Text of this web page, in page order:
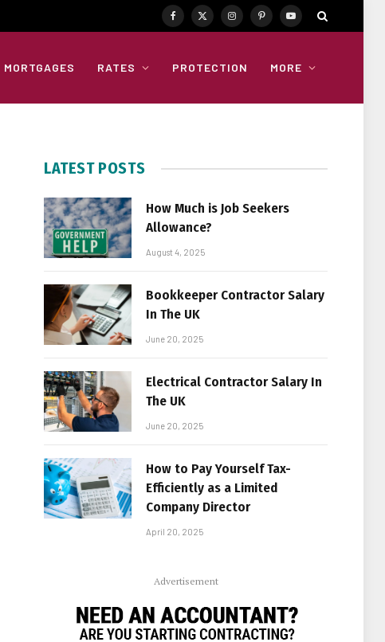
Facebook
X
Instagram
PinterestYouTube
MORTGAGES RATES PROTECTION MORE
LATEST POSTS
How Much is Job Seekers
Allowance?
August 4, 2025
Bookkeeper Contractor Salary
In The UK
June 20, 2025
Electrical Contractor Salary In
The UK
June 20, 2025
How to Pay Yourself Tax-
Efficiently as a Limited
Company Director
April 20, 2025
Advertisement